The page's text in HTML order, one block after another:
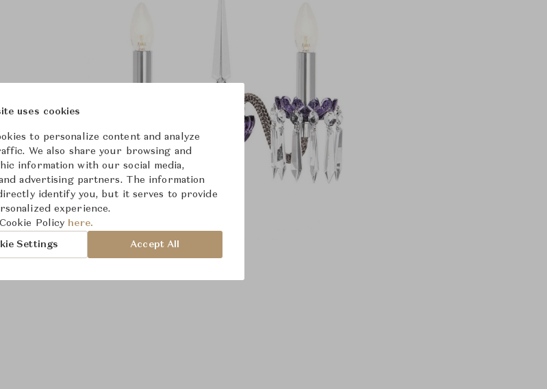
uses cookies
to personalize content and analyze
We also share your browsing and
information with our social media,
advertising partners. The information
identify you, but it serves to provide
experience.
Policy here.
Settings Accept All